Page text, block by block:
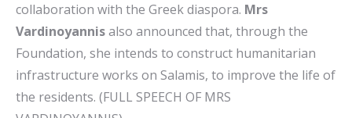
collaboration with the Greek diaspora. Mrs
Vardinoyannisalso announced that, through the
Foundation, she intends to construct humanitarian
infrastructure works on Salamis, to improve the life of
the residents. (FULL SPEECH OF MRS